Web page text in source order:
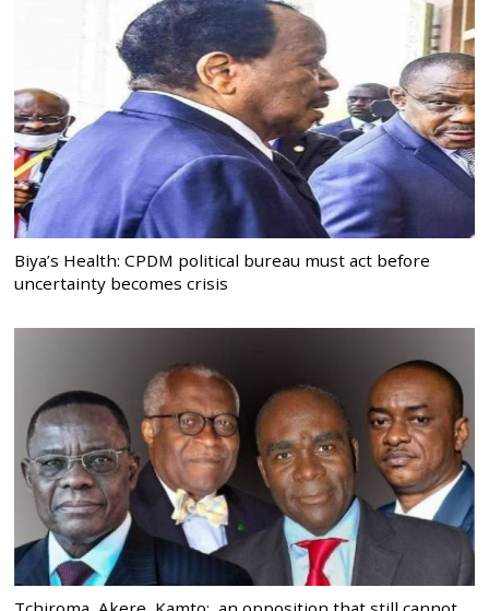
Biya’s Health: CPDM political bureau must act before
uncertainty becomes crisis